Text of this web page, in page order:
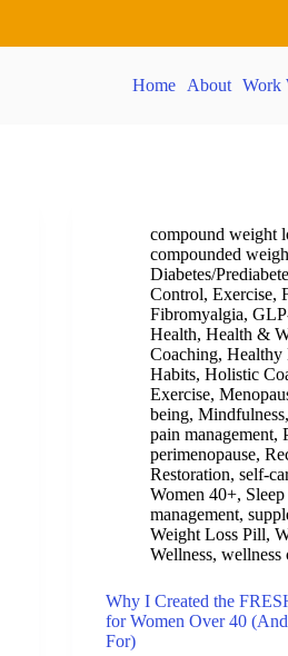
Home About Work
compound weight
compounded
Diabetes/
Control,Exercise,
Fibromyalgia,
Health,Health &
Coaching,Healthy
Habits,Holistic
Exercise,
being,Mindfulness
pain management,
perimenopause,
Restoration,self-
Women 40+,
management,
Weight Loss Pill,
Wellness,wellness
Why I Created the
for Women Over 40
For)